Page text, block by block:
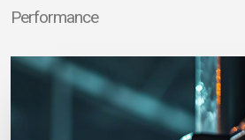
Performance